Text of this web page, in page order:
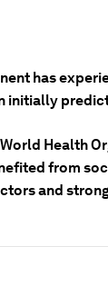
has
initially
Health
from
and